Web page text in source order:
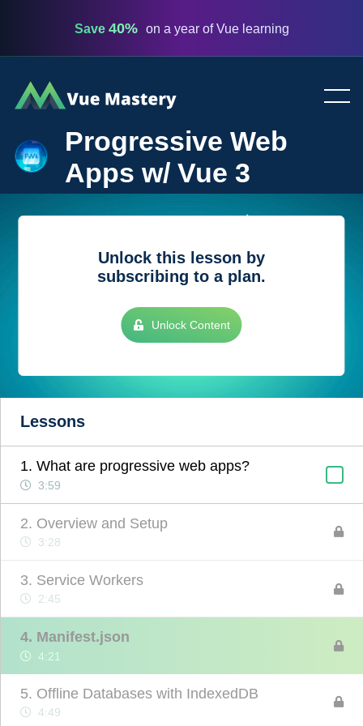
Save 40% on a year of Vue learning
Vue
Mastery
Progressive Web
Apps w/ Vue 3
Unlock this lesson by
subscribing to a plan.
Unlock Content
Lessons
1. What are progressive web apps?
3:59
2. Overview and Setup
3:28
3. Service Workers
2:45
4. Manifest.json
4:21
5. Offline Databases with IndexedDB
4:49